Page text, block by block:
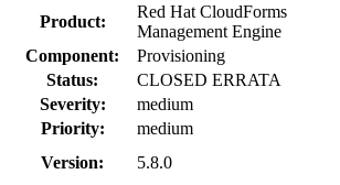
Product:
Red Hat CloudForms
Management Engine
Component:
Provisioning
Status:
CLOSED ERRATA
Severity:
medium
Priority:
medium
Version:
5.8.0